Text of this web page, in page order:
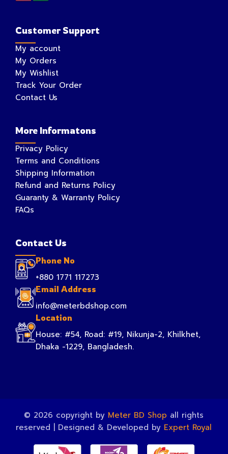
Customer Support
My account
My Orders
My Wishlist
Track Your Order
Contact Us
More Informatons
Privacy Policy
Terms and Conditions
Shipping Information
Refund and Returns Policy
Guaranty & Warranty Policy
FAQs
Contact Us
Phone No
+880 1771 117273
Email Address
info@meterbdshop.com
Location
House: #54, Road: #19, Nikunja-2, Khilkhet,
Dhaka -1229, Bangladesh.
© 2026 copyright by Meter BD Shop all rights
reserved | Designed & Developed by Expert Royal